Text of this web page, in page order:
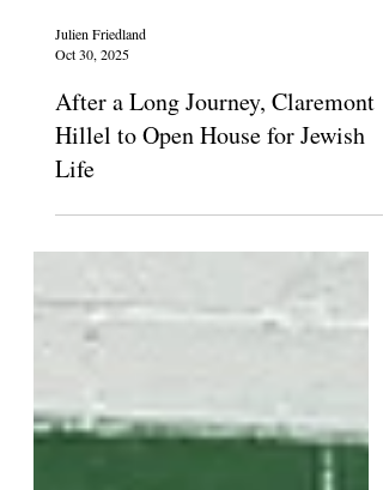
Julien Friedland
Oct 30, 2025
After a Long Journey, Claremont
Hillel to Open House for Jewish